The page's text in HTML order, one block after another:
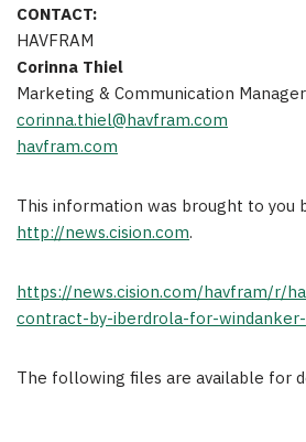
CONTACT:
HAVFRAM
Corinna Thiel
Marketing & Communication Manager
corinna.thiel@havfram.com
havfram.com
This information was brought to you
http://news.cision.com.
https://news.cision.com/havfram/r/
contract-by-iberdrola-for-
The following files are available for